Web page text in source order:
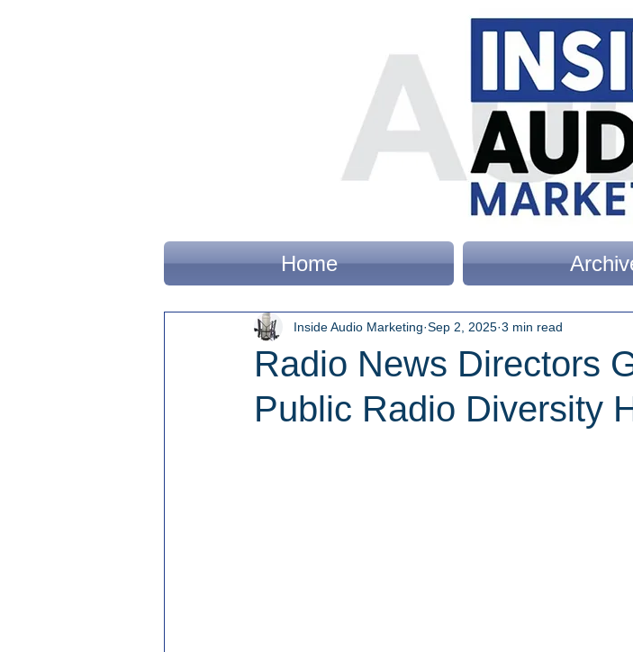
Home
Radio News Directors
Public Radio Diversity
Inside Audio Marketing Sep 2, 2025 3 min read